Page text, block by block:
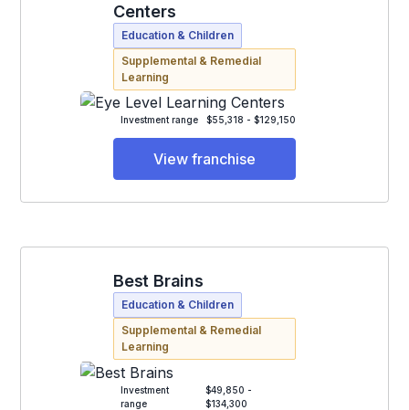
Centers
Education & Children
Supplemental & Remedial
Learning
Investment range $55,318 - $129,150
View franchise
Best Brains
Education & Children
Supplemental & Remedial
Learning
Investment
range
$49,850 -
$134,300